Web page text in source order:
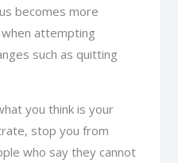
becomes more
attempting
such as quitting
you think is your
stop you from
who say they cannot